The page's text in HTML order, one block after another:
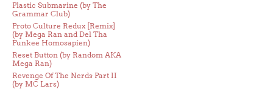
Plastic Submarine (by The
Grammar Club)
Proto Culture Redux [Remix]
(by Mega Ran and Del Tha
Funkee Homosapien)
Reset Button (by Random AKA
Mega Ran)
Revenge Of The Nerds Part II
(by MC Lars)